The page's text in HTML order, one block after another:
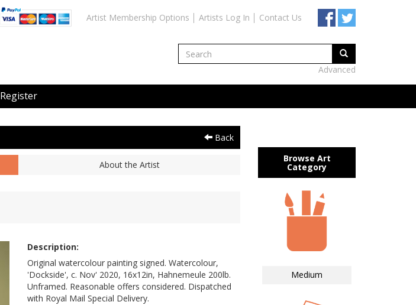
Artist Membership Options Artists Log In Contact Us
Advanced
Register
Back
About the Artist
Description:
Original watercolour painting signed. Watercolour,
'Dockside', c. Nov' 2020, 16x12in, Hahnemeule 200lb.
Unframed. Reasonable offers considered. Dispatched
with Royal Mail Special Delivery.
Browse Art
Category
Medium